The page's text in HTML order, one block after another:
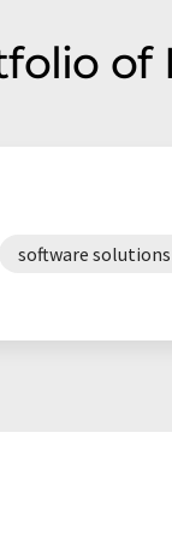
of
software solutions